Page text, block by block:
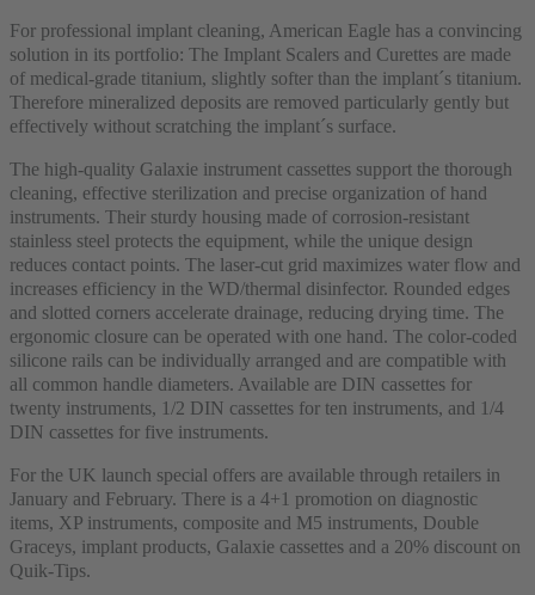
For professional implant cleaning, American Eagle has a convincing
solution in its portfolio: The Implant Scalers and Curettes are made
of medical-grade titanium, slightly softer than the implant´s titanium.
Therefore mineralized deposits are removed particularly gently but
effectively without scratching the implant´s surface.
The high-quality Galaxie instrument cassettes support the thorough
cleaning, effective sterilization and precise organization of hand
instruments. Their sturdy housing made of corrosion-resistant
stainless steel protects the equipment, while the unique design
reduces contact points. The laser-cut grid maximizes water flow and
increases efficiency in the WD/thermal disinfector. Rounded edges
and slotted corners accelerate drainage, reducing drying time. The
ergonomic closure can be operated with one hand. The color-coded
silicone rails can be individually arranged and are compatible with
all common handle diameters. Available are DIN cassettes for
twenty instruments, 1/2 DIN cassettes for ten instruments, and 1/4
DIN cassettes for five instruments.
For the UK launch special offers are available through retailers in
January and February. There is a 4+1 promotion on diagnostic
items, XP instruments, composite and M5 instruments, Double
Graceys, implant products, Galaxie cassettes and a 20% discount on
Quik-Tips.